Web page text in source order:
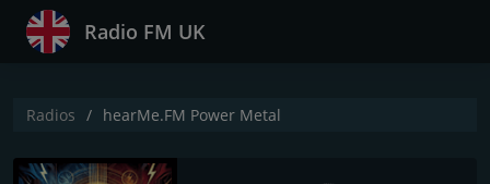
Radio FM UK
Radios hearMe.FM Power Metal